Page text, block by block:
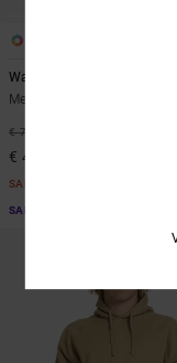
Wasteland
Men Beige Short Sleeve
€ 70,00
€ 42,00
SALE
SALE ON SALE EXTRA 25% OFF